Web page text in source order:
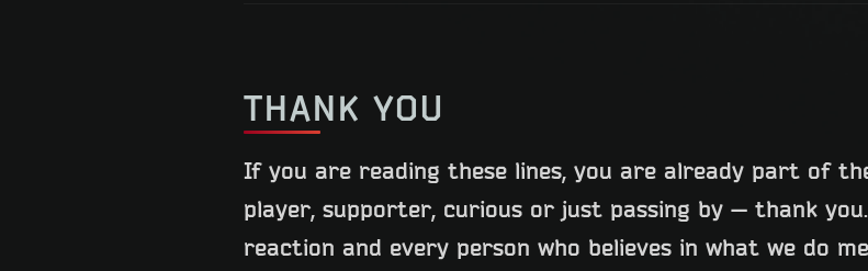
THANK YOU
If you are reading these lines, you are already part of
player, supporter, curious or just passing by — thank
reaction and every person who believes in what we do